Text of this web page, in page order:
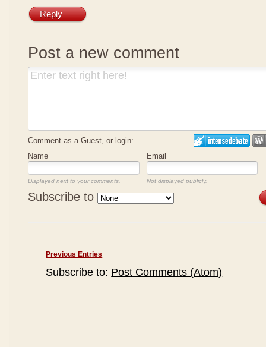
Reply
Post a new comment
Comment as a Guest, or login:
Name
Email
Displayed next to your comments. Not displayed publicly.
Subscribe to
Previous Entries
Subscribe to: Post Comments (Atom)